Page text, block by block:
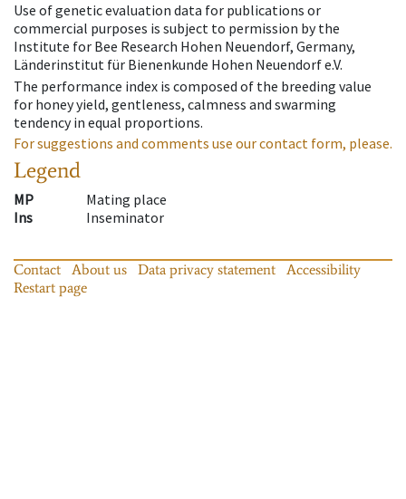
Use of genetic evaluation data for publications or
commercial purposes is subject to permission by the
Institute for Bee Research Hohen Neuendorf, Germany,
Länderinstitut für Bienenkunde Hohen Neuendorf e.V.
The performance index is composed of the breeding value
for honey yield, gentleness, calmness and swarming
tendency in equal proportions.
For suggestions and comments use our contact form, please.
Legend
MP
Mating place
Ins
Inseminator
Contact About us Data privacy statement
Accessibility
Restart page